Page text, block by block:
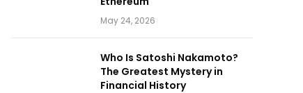
May 24, 2026
Who Is Satoshi Nakamoto?
The Greatest Mystery in
Financial History